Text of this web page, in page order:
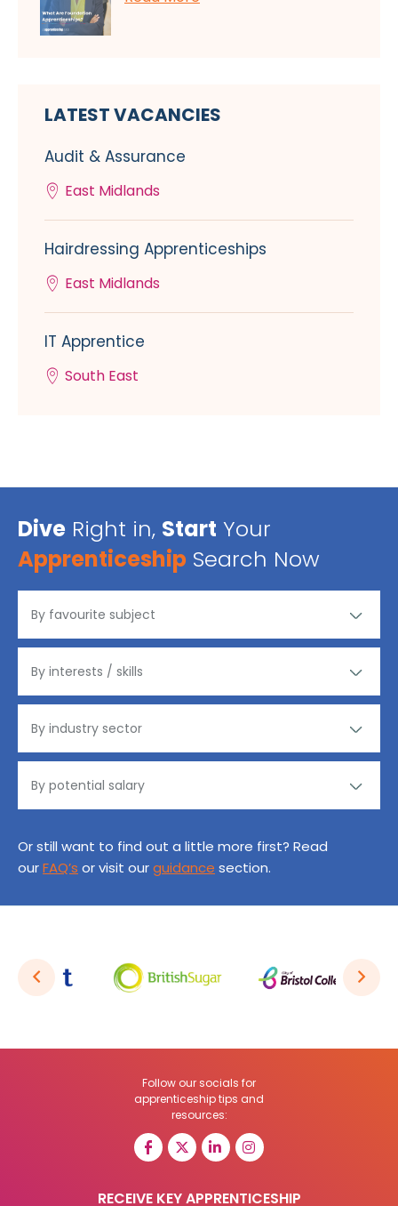
LATEST VACANCIES
Audit & Assurance
East Midlands
Hairdressing Apprenticeships
East Midlands
IT Apprentice
South East
Dive Right in, Start Your
Apprenticeship Search Now
Or still want to find out a little more first? Read
ourFAQ’s or visit ourguidance section.
Follow our socials for
apprenticeship tips and
resources:
RECEIVE KEY APPRENTICESHIP